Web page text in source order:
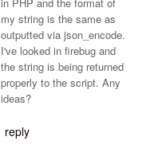
my string is the same as
outputted via json_encode.
I've looked in firebug and
the string is being returned
properly to the script. Any
ideas?
reply